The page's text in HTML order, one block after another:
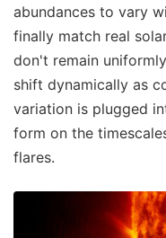
abundances to vary
finally match real
don't remain
shift dynamically as
variation is plugged
form on the
flares.